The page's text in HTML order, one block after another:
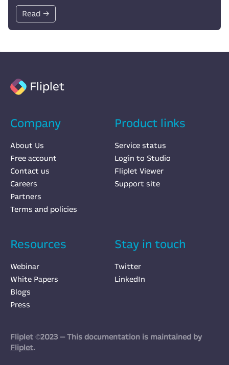
Read →
Fliplet
Company
About Us
Free account
Contact us
Careers
Partners
Terms and policies
Product links
Service status
Login to Studio
Fliplet Viewer
Support site
Resources
Webinar
White Papers
Blogs
Press
Stay in touch
Twitter
LinkedIn
Fliplet ©2023 — This documentation is maintained by
Fliplet.